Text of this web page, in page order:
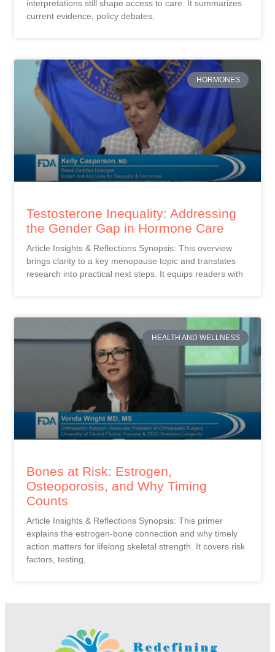
interpretations still shape access to care. It summarizes
current evidence, policy debates,
HORMONES
Testosterone Inequality: Addressing
the Gender Gap in Hormone Care
Article Insights & Reflections Synopsis: This overview
brings clarity to a key menopause topic and translates
research into practical next steps. It equips readers with
HEALTH AND WELLNESS
Bones at Risk: Estrogen,
Osteoporosis, and Why Timing
Counts
Article Insights & Reflections Synopsis: This primer
explains the estrogen-bone connection and why timely
action matters for lifelong skeletal strength. It covers risk
factors, testing,